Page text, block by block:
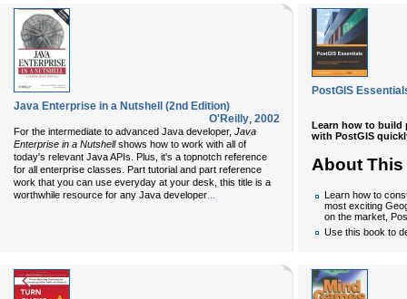
Java Enterprise in a Nutshell (2nd Edition)
O'Reilly, 2002
For the intermediate to advanced Java developer, Java
Enterprise in a Nutshellshows how to work with all of
today's relevant Java APIs. Plus, it's a topnotch reference
for all enterprise classes. Part tutorial and part reference
work that you can use everyday at your desk, this title is a
worthwhile resource for any Java developer...
PostGIS
Learn how to build
with PostGIS
About
Learn how to
most exciting
on the market,
Use this book to